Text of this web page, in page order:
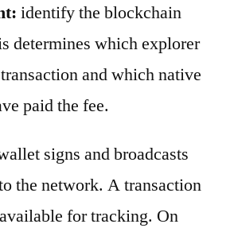
identify the blockchain
determines which explorer
and which native
paid the fee.
signs and broadcasts
the network. A transaction
for tracking. On